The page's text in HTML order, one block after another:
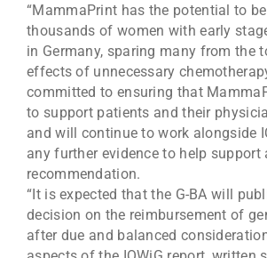
“MammaPrint has the potential to
thousands of women with early
in Germany, sparing many from the
effects of unnecessary
committed to ensuring that
to support patients and their
and will continue to work alongside
any further evidence to help support
recommendation.
“It is expected that the G-BA will
decision on the reimbursement of
after due and balanced